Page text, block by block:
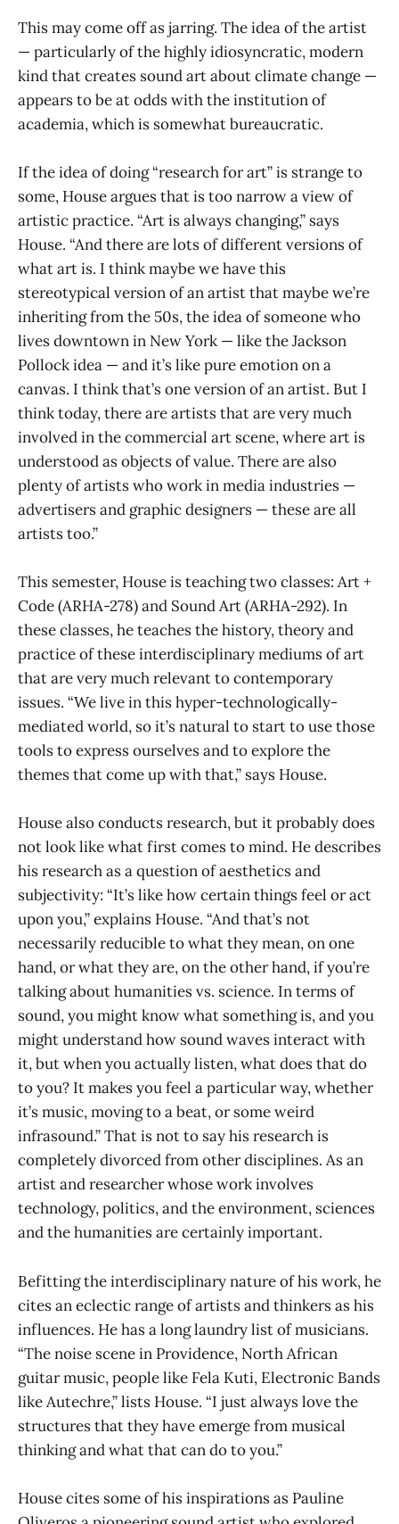
This may come off as jarring. The idea of the artist
— particularly of the highly idiosyncratic, modern
kind that creates sound art about climate change —
appears to be at odds with the institution of
academia, which is somewhat bureaucratic.
If the idea of doing “research for art” is strange to
some, House argues that is too narrow a view of
artistic practice. “Art is always changing,” says
House. “And there are lots of different versions of
what art is. I think maybe we have this
stereotypical version of an artist that maybe we’re
inheriting from the 50s, the idea of someone who
lives downtown in New York — like the Jackson
Pollock idea — and it’s like pure emotion on a
canvas. I think that’s one version of an artist. But I
think today, there are artists that are very much
involved in the commercial art scene, where art is
understood as objects of value. There are also
plenty of artists who work in media industries —
advertisers and graphic designers — these are all
artists too.”
This semester, House is teaching two classes: Art +
Code (ARHA-278) and Sound Art (ARHA-292). In
these classes, he teaches the history, theory and
practice of these interdisciplinary mediums of art
that are very much relevant to contemporary
issues. “We live in this hyper-technologically-
mediated world, so it’s natural to start to use those
tools to express ourselves and to explore the
themes that come up with that,” says House.
House also conducts research, but it probably does
not look like what first comes to mind. He describes
his research as a question of aesthetics and
subjectivity: “It’s like how certain things feel or act
upon you,” explains House. “And that’s not
necessarily reducible to what they mean, on one
hand, or what they are, on the other hand, if you’re
talking about humanities vs. science. In terms of
sound, you might know what something is, and you
might understand how sound waves interact with
it, but when you actually listen, what does that do
to you? It makes you feel a particular way, whether
it’s music, moving to a beat, or some weird
infrasound.” That is not to say his research is
completely divorced from other disciplines. As an
artist and researcher whose work involves
technology, politics, and the environment, sciences
and the humanities are certainly important.
Befitting the interdisciplinary nature of his work, he
cites an eclectic range of artists and thinkers as his
influences. He has a long laundry list of musicians.
“The noise scene in Providence, North African
guitar music, people like Fela Kuti, Electronic Bands
like Autechre,” lists House. “I just always love the
structures that they have emerge from musical
thinking and what that can do to you.”
House cites some of his inspirations as Pauline